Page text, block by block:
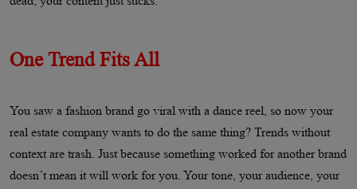
One Trend Fits All
You saw a fashion brand go viral with a dance reel, so now your
real estate company wants to do the same thing? Trends without
context are trash. Just because something worked for another brand
doesn’t mean it will work for you. Your tone, your audience, your